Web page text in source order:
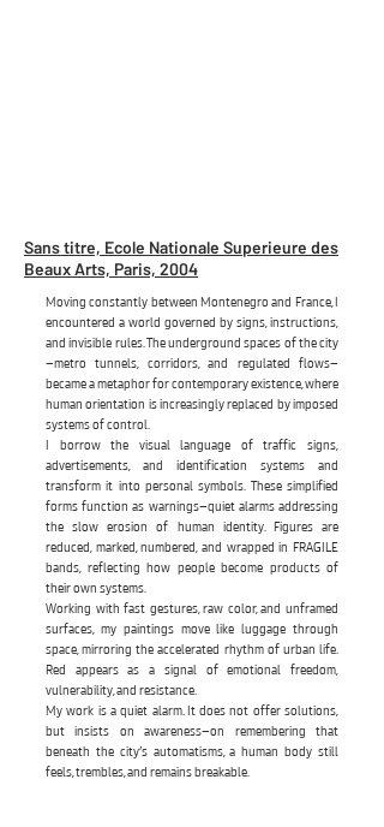
Sans titre, Ecole Nationale Superieure des
Beaux Arts, Paris, 2004
Moving constantly between Montenegro and France, I
encountered a world governed by signs, instructions,
and invisible rules. The underground spaces of the city
—metro tunnels, corridors, and regulated flows—
became a metaphor for contemporary existence, where
human orientation is increasingly replaced by imposed
systems of control.
I borrow the visual language of traffic signs,
advertisements, and identification systems and
transform it into personal symbols. These simplified
forms function as warnings—quiet alarms addressing
the slow erosion of human identity. Figures are
reduced, marked, numbered, and wrapped in FRAGILE
bands, reflecting how people become products of
their own systems.
Working with fast gestures, raw color, and unframed
surfaces, my paintings move like luggage through
space, mirroring the accelerated rhythm of urban life.
Red appears as a signal of emotional freedom,
vulnerability, and resistance.
My work is a quiet alarm. It does not offer solutions,
but insists on awareness—on remembering that
beneath the city’s automatisms, a human body still
feels, trembles, and remains breakable.